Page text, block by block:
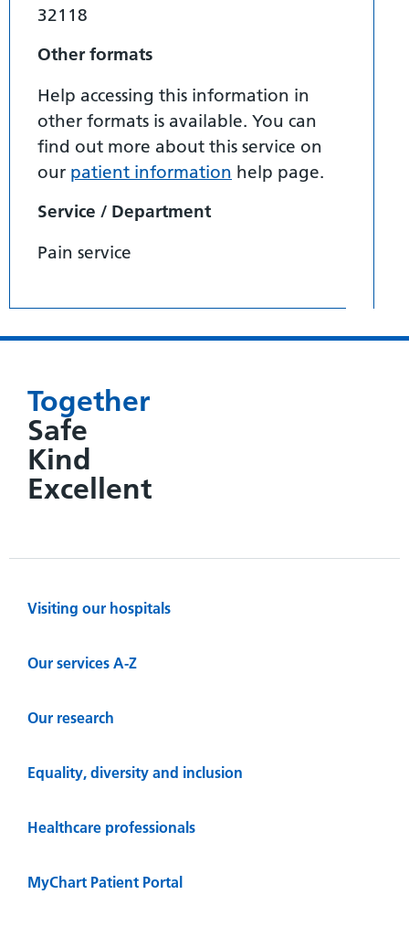
32118
Other formats
Help accessing this information in
other formats is available. You can
find out more about this service on
our patient information help page.
Service / Department
Pain service
Together
Safe
Kind
Excellent
Visiting our hospitals
Our services A-Z
Our research
Equality, diversity and inclusion
Healthcare professionals
MyChart Patient Portal